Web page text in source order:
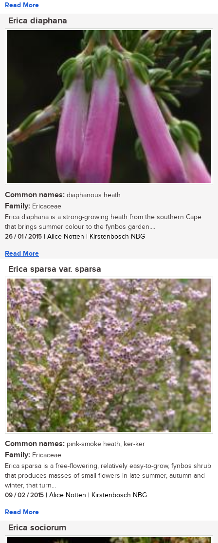
Read More
Erica diaphana
Common names: diaphanous heath
Family: Ericaceae
Erica diaphana is a strong-growing heath from the southern Cape
that brings summer colour to the fynbos garden....
26 / 01 / 2015 | Alice Notten | Kirstenbosch NBG
Read More
Erica sparsa var. sparsa
Common names: pink-smoke heath, ker-ker
Family: Ericaceae
Erica sparsa is a free-flowering, relatively easy-to-grow, fynbos shrub
that produces masses of small flowers in late summer, autumn and
winter, that turn...
09 / 02 / 2015 | Alice Notten | Kirstenbosch NBG
Read More
Erica sociorum